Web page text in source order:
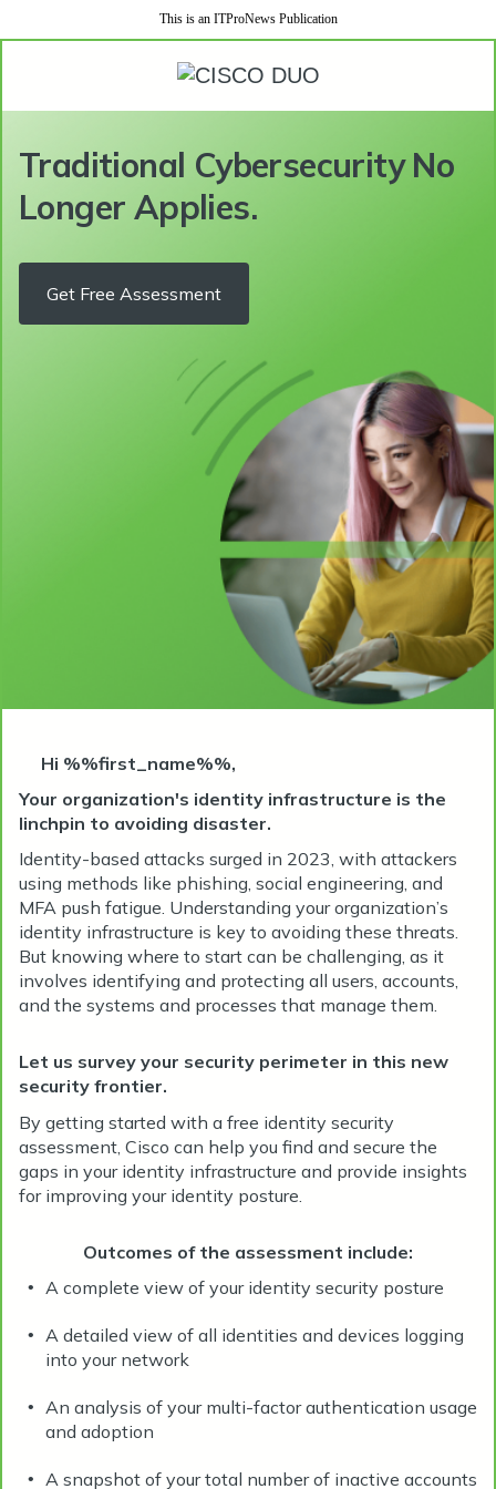
This is an ITProNews Publication
Traditional Cybersecurity No
Longer Applies.
Get Free Assessment
Hi %%first_name%%,
Your organization's identity infrastructure is the
linchpin to avoiding disaster.
Identity-based attacks surged in 2023, with attackers
using methods like phishing, social engineering, and
MFA push fatigue. Understanding your organization’s
identity infrastructure is key to avoiding these threats.
But knowing where to start can be challenging, as it
involves identifying and protecting all users, accounts,
and the systems and processes that manage them.
Let us survey your security perimeter in this new
security frontier.
By getting started with a free identity security
assessment, Cisco can help you find and secure the
gaps in your identity infrastructure and provide insights
for improving your identity posture.
Outcomes of the assessment include:
• A complete view of your identity security posture
•
A detailed view of all identities and devices logging
into your network
•
An analysis of your multi-factor authentication usage
and adoption
• A snapshot of your total number of inactive accounts